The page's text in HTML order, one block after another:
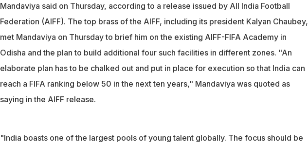
Mandaviya said on Thursday, according to a release issued by All India Football
Federation (AIFF). The top brass of the AIFF, including its president Kalyan Chaubey,
met Mandaviya on Thursday to brief him on the existing AIFF-FIFA Academy in
Odisha and the plan to build additional four such facilities in different zones. "An
elaborate plan has to be chalked out and put in place for execution so that India can
reach a FIFA ranking below 50 in the next ten years," Mandaviya was quoted as
saying in the AIFF release.
"India boasts one of the largest pools of young talent globally. The focus should be